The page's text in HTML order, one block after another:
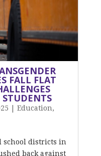
FALL FLAT
Education,
school districts in
back against